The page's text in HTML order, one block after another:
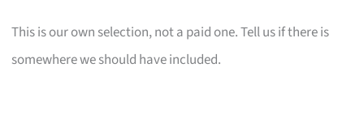
This is our own selection, not a paid one. Tell us if there is
somewhere we should have included.